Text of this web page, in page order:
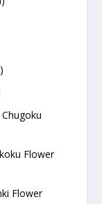
Flower
Flower